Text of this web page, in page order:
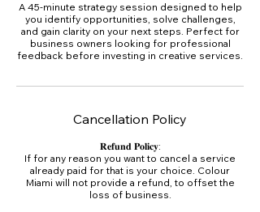
A 45-minute strategy session designed to help
you identify opportunities, solve challenges,
and gain clarity on your next steps. Perfect for
business owners looking for professional
feedback before investing in creative services.
Cancellation Policy
𝐑𝐞𝐟𝐮𝐧𝐝 𝐏𝐨𝐥𝐢𝐜𝐲:
If for any reason you want to cancel a service
already paid for that is your choice. Colour
Miami will not provide a refund, to offset the
loss of business.